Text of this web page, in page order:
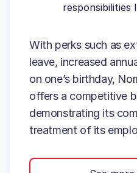
responsibilities
With perks such as
leave, increased
on one’s birthday,
offers a competitive
demonstrating its
treatment of its